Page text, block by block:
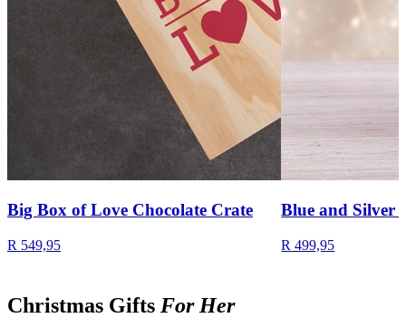
Big Box of Love Chocolate Crate
R 549,95
Blue and Silver
R 499,95
Christmas Gifts For Her